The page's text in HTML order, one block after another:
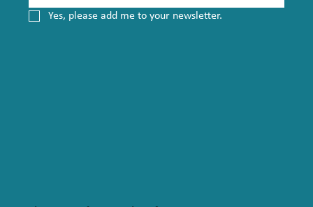
Yes, please add me to your newsletter.